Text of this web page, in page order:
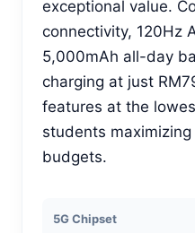
exceptional value.
connectivity, 120Hz
5,000mAh all-day
charging at just
features at the
students
budgets.
5G Chipset